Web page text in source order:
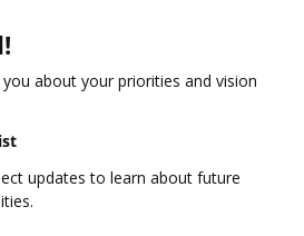
about your priorities and vision
updates to learn about future